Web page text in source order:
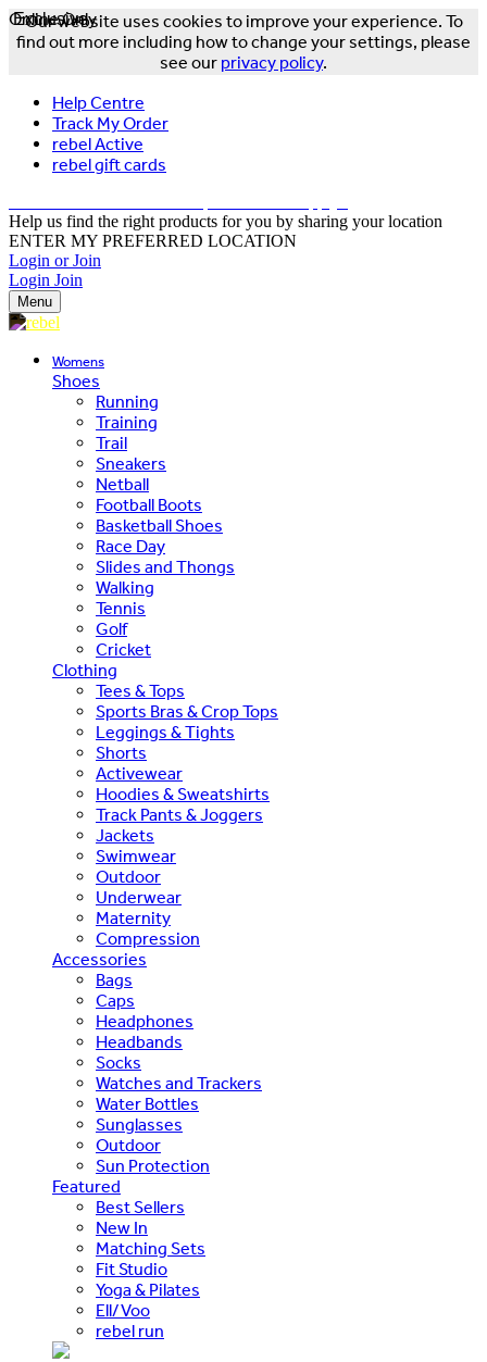
Our website uses cookies to improve your experience. To
find out more including how to change your settings, please
see our privacy policy.
Help Centre
Track My Order
rebel Active
rebel gift cards
Help us find the right products for you by sharing your location
ENTER MY PREFERRED LOCATION
Login or Join
Login Join
Menu
Womens
Shoes
Running
Training
Trail
Sneakers
Netball
Football Boots
Basketball Shoes
Race Day
Slides and Thongs
Walking
Tennis
Golf
Cricket
Clothing
Tees & Tops
Sports Bras & Crop Tops
Leggings & Tights
Shorts
Activewear
Hoodies & Sweatshirts
Track Pants & Joggers
Jackets
Swimwear
Outdoor
Underwear
Maternity
Compression
Accessories
Bags
Caps
Headphones
Headbands
Socks
Watches and Trackers
Water Bottles
Sunglasses
Outdoor
Sun Protection
Featured
Best Sellers
New In
Matching Sets
Fit Studio
Yoga & Pilates
Ell/Voo
rebel run
Exclusive
Online Only